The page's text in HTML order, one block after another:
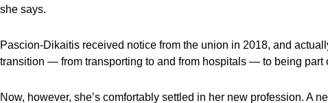
she says.
Pascion-Dikaitis received notice from the union in 2018, and
transition — from transporting to and from hospitals — to being part
Now, however, she’s comfortably settled in her new profession. A